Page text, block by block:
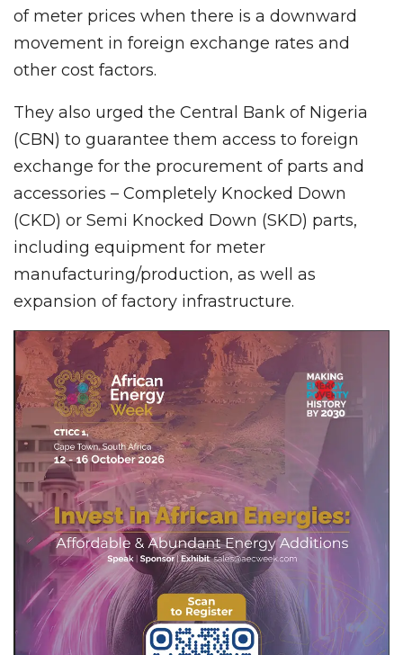
of meter prices when there is a downward
movement in foreign exchange rates and
other cost factors.
They also urged the Central Bank of Nigeria
(CBN) to guarantee them access to foreign
exchange for the procurement of parts and
accessories – Completely Knocked Down
(CKD) or Semi Knocked Down (SKD) parts,
including equipment for meter
manufacturing/production, as well as
expansion of factory infrastructure.